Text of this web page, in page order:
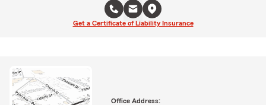
Get a Certificate of Liability Insurance
Office Address: